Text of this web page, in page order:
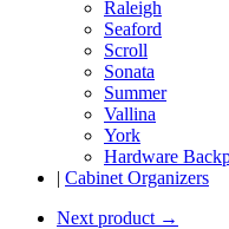
Raleigh
Seaford
Scroll
Sonata
Summer
Vallina
York
Hardware
| Cabinet Organizers
Next product →